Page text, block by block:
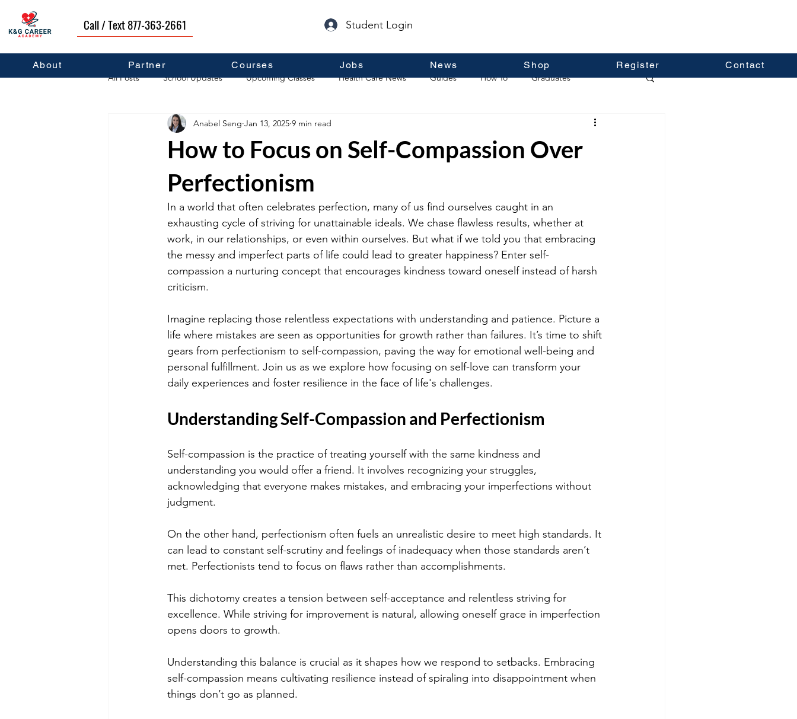
Call / Text 877-363-2661 Student Login
About Partner Courses Jobs News Shop Register Contact
All Posts School Updates Upcoming Classes Health Care News Guides How To Graduates
Career Development Self Help Guest Posts
How to Focus on Self-Compassion Over
Perfectionism
Anabel Seng Jan 13, 2025 9 min read
In a world that often celebrates perfection, many of us find ourselves caught in an
exhausting cycle of striving for unattainable ideals. We chase flawless results, whether at
work, in our relationships, or even within ourselves. But what if we told you that embracing
the messy and imperfect parts of life could lead to greater happiness? Enter self-
compassion a nurturing concept that encourages kindness toward oneself instead of harsh
criticism.
Imagine replacing those relentless expectations with understanding and patience. Picture a
life where mistakes are seen as opportunities for growth rather than failures. It’s time to shift
gears from perfectionism to self-compassion, paving the way for emotional well-being and
personal fulfillment. Join us as we explore how focusing on self-love can transform your
daily experiences and foster resilience in the face of life's challenges.
Understanding Self-Compassion and Perfectionism
Self-compassion is the practice of treating yourself with the same kindness and
understanding you would offer a friend. It involves recognizing your struggles,
acknowledging that everyone makes mistakes, and embracing your imperfections without
judgment.
On the other hand, perfectionism often fuels an unrealistic desire to meet high standards. It
can lead to constant self-scrutiny and feelings of inadequacy when those standards aren’t
met. Perfectionists tend to focus on flaws rather than accomplishments.
This dichotomy creates a tension between self-acceptance and relentless striving for
excellence. While striving for improvement is natural, allowing oneself grace in imperfection
opens doors to growth.
Understanding this balance is crucial as it shapes how we respond to setbacks. Embracing
self-compassion means cultivating resilience instead of spiraling into disappointment when
things don’t go as planned.